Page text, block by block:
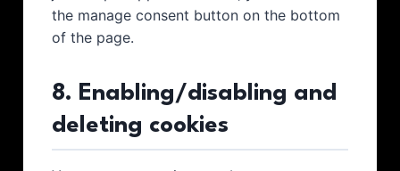
the manage consent button on the bottom
of the page.
8. Enabling/disabling and
deleting cookies